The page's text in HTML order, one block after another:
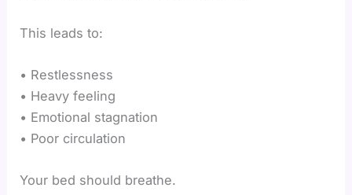
This leads to:
• Restlessness
• Heavy feeling
• Emotional stagnation
• Poor circulation
Your bed should breathe.